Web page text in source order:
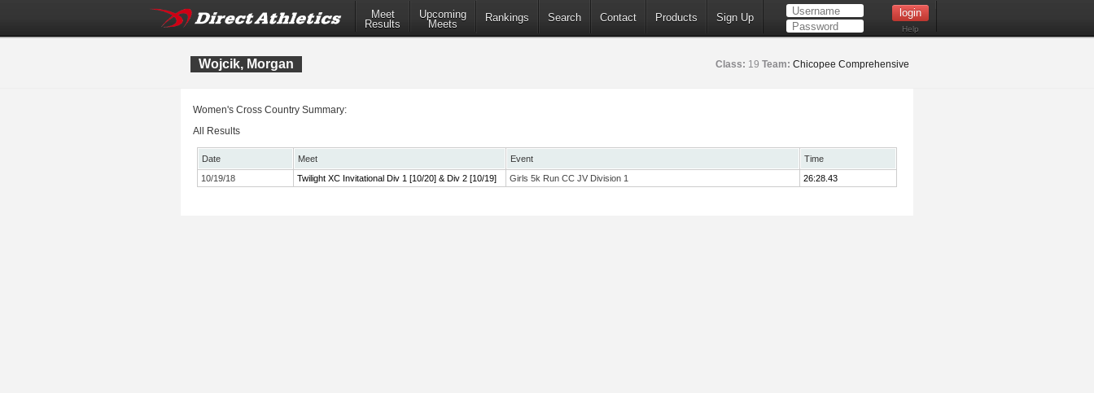
Meet
Results
Upcoming
Meets
Rankings Search Contact Products Sign Up
Help
Wojcik, Morgan Class: 19 Team: Chicopee Comprehensive
Women's Cross Country Summary:
All Results
Date Meet Event
Time
10/19/18
Twilight XC Invitational Div 1 [10/20] & Div 2 [10/19] Girls 5k Run CC JV Division 1 26:28.43